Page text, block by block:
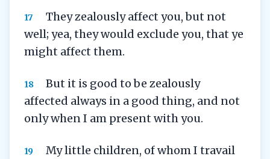
17
They zealously affect you, but not
well; yea, they would exclude you, that ye
might affect them.
18
But it is good to be zealously
affected always in a good thing, and not
only when I am present with you.
19
My little children, of whom I travail